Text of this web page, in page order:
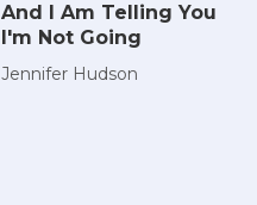
And I Am Telling You
I'm Not Going
Jennifer Hudson